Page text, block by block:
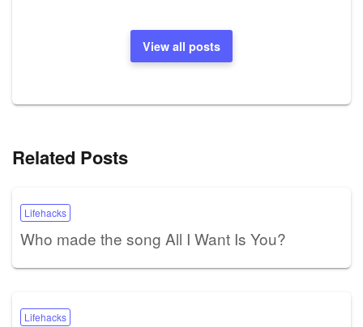
View all posts
Related Posts
Lifehacks
Who made the song All I Want Is You?
Lifehacks